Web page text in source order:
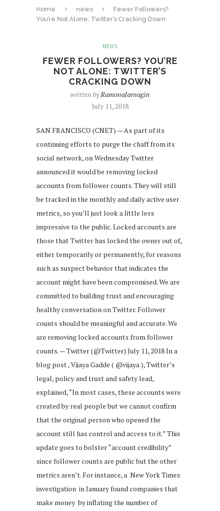
Home news
Fewer Followers?
You’re Not Alone: Twitter’s Cracking Down
NEWS
FEWER FOLLOWERS? YOU’RE
NOT ALONE: TWITTER’S
CRACKING DOWN
written byRamonaJarnagin
July 11, 2018
SAN FRANCISCO (CNET) — As part of its
continuing efforts to purge the chaff from its
social network, on Wednesday Twitter
announced it would be removing locked
accounts from follower counts. They will still
be tracked in the monthly and daily active user
metrics, so you’ll just look a little less
impressive to the public. Locked accounts are
those that Twitter has locked the owner out of,
either temporarily or permanently, for reasons
such as suspect behavior that indicates the
account might have been compromised. We are
committed to building trust and encouraging
healthy conversation on Twitter. Follower
counts should be meaningful and accurate. We
are removing locked accounts from follower
counts. — Twitter (@Twitter) July 11, 2018 In a
blog post , Vijaya Gadde ( ‎@vijaya‎ ), Twitter’s
legal, policy and trust and safety lead,
explained, “In most cases, these accounts were
created by real people but we cannot confirm
that the original person who opened the
account still has control and access to it.” This
update goes to bolster “account credibility”
since follower counts are public but the other
metrics aren’t. For instance, a New York Times
investigation in January found companies that
make money by inflating the number of